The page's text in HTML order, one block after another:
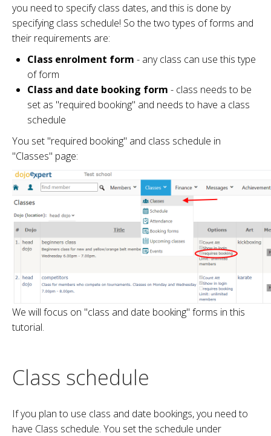
you need to specify class dates, and this is done by
specifying class schedule! So the two types of forms and
their requirements are:
Class enrolment form - any class can use this type
of form
Class and date booking form - class needs to be
set as "required booking" and needs to have a class
schedule
You set "required booking" and class schedule in
"Classes" page:
We will focus on "class and date booking" forms in this
tutorial.
Class schedule
If you plan to use class and date bookings, you need to
have Class schedule. You set the schedule under